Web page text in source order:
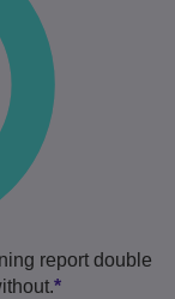
report double
*